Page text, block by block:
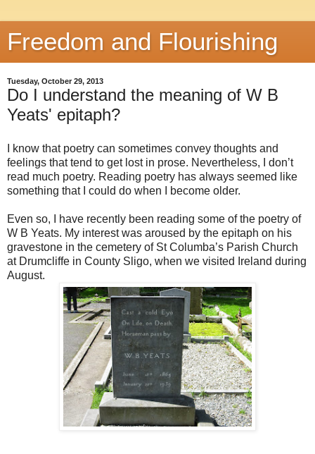
Freedom and Flourishing
Tuesday, October 29, 2013
Do I understand the meaning of W B
Yeats' epitaph?
I know that poetry can sometimes convey thoughts and
feelings that tend to get lost in prose. Nevertheless, I don’t
read much poetry. Reading poetry has always seemed like
something that I could do when I become older.
Even so, I have recently been reading some of the poetry of
W B Yeats. My interest was aroused by the epitaph on his
gravestone in the cemetery of St Columba’s Parish Church
at Drumcliffe in County Sligo, when we visited Ireland during
August.